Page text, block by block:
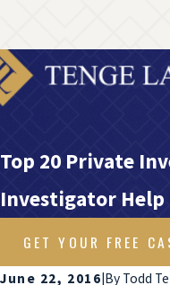
Top 20 Private
Investigator Help
GET YOUR FREE
June 22, 2016 By Todd